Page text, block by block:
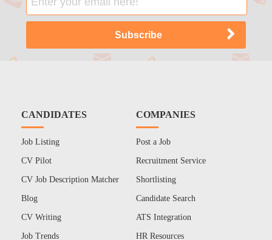
CANDIDATES
Job Listing
CV Pilot
CV Job Description Matcher
Blog
CV Writing
Job Trends
COMPANIES
Post a Job
Recruitment Service
Shortlisting
Candidate Search
ATS Integration
HR Resources